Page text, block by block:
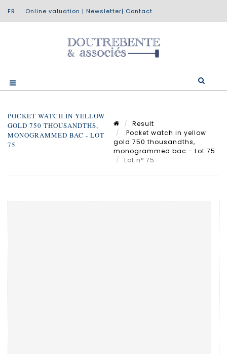
Online valuation | Newsletter| Contact
POCKET WATCH IN YELLOW
GOLD 750 THOUSANDTHS,
MONOGRAMMED BAC - LOT
75
Result
Pocket watch in yellow
gold 750 thousandths,
monogrammed bac - Lot 75
Lot n° 75